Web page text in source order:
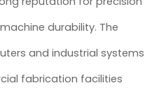
durability. The
and industrial systems
fabrication facilities